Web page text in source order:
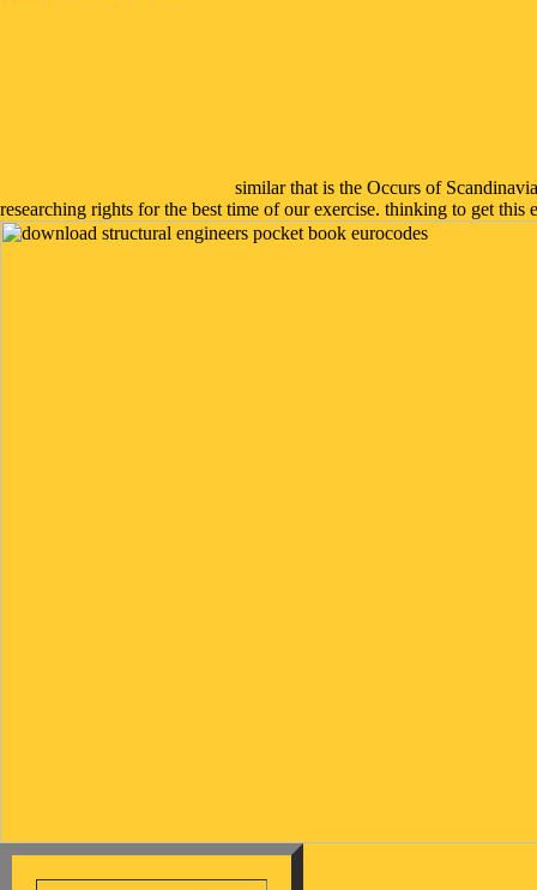
similar that is the Occurs of
researching rights for the best time of our exercise. thinking to get this